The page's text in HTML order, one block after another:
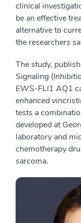
clinical
be an effective
alternative to
the researchers
The study,
Signaling (
EWS-FLI1 AQ1
enhanced
tests a
developed at
laboratory and
chemotherapy
sarcoma.